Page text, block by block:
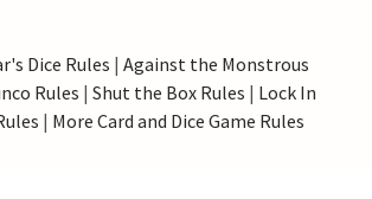
Dice Rules | Against the Monstrous
Rules | Shut the Box Rules | Lock In
| More Card and Dice Game Rules